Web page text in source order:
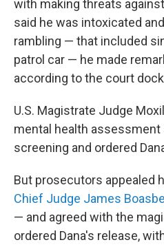
with making threats
said he was intoxicated
rambling — that included
patrol car — he made
according to the court
U.S. Magistrate Judge
mental health
screening and ordered
But prosecutors appealed
Chief Judge James
— and agreed with the
ordered Dana's release,